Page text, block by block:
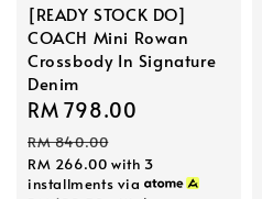
[READY STOCK DO]
COACH Mini Rowan
Crossbody In Signature
Denim
Sale
price
RM 798.00
RM 840.00
RM 266.00 with 3
installments via